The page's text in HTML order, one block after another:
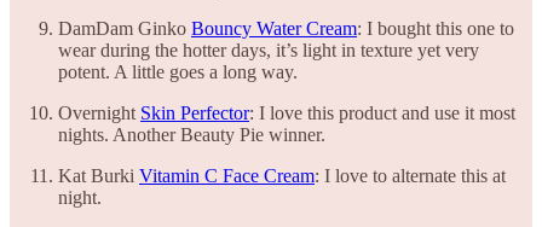
DamDam Ginko Bouncy Water Cream: I bought this one to
wear during the hotter days, it’s light in texture yet very
potent. A little goes a long way.
Overnight Skin Perfector: I love this product and use it most
nights. Another Beauty Pie winner.
Kat Burki Vitamin C Face Cream: I love to alternate this at
night.